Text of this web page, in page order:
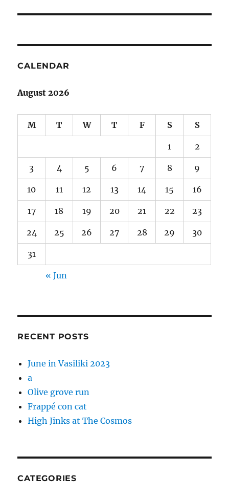
CALENDAR
August 2026
M T W T F S S
1 2
3 4 5 6 7 8 9
10 11 12 13 14 15 16
17 18 19 20 21 22 23
24 25 26 27 28 29 30
31
« Jun
RECENT POSTS
June in Vasiliki 2023
a
Olive grove run
Frappé con cat
High Jinks at The Cosmos
CATEGORIES